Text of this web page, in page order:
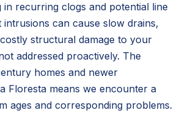
in recurring clogs and potential line
intrusions can cause slow drains,
structural damage to your
addressed proactively. The
homes and newer
Floresta means we encounter a
ages and corresponding problems.